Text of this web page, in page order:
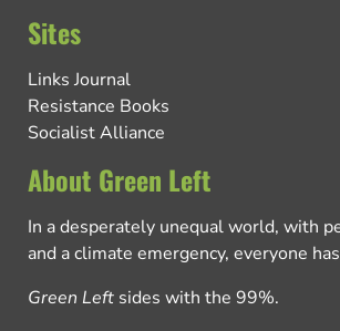
Sites
Links Journal
Resistance Books
Socialist Alliance
About Green Left
In a desperately unequal world, with
and a climate emergency, everyone
Green Left sides with the 99%.